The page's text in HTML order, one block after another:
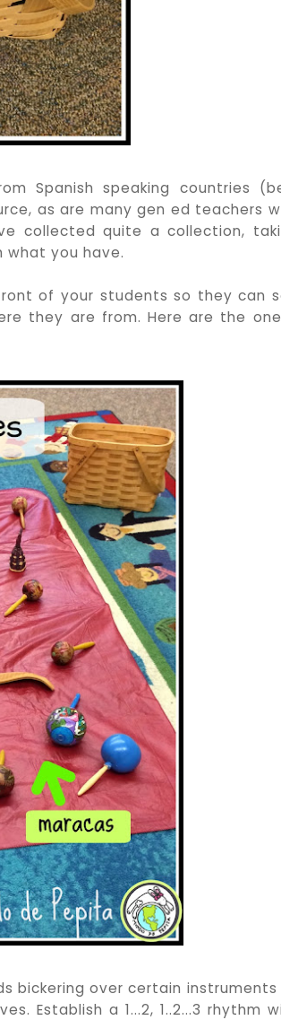
Spanish speaking countries
as are many gen ed teachers
collected quite a collection,
what you have.
front of your students so they can
they are from. Here are the
bickering over certain instruments
Establish a 1...2, 1..2...3 rhythm